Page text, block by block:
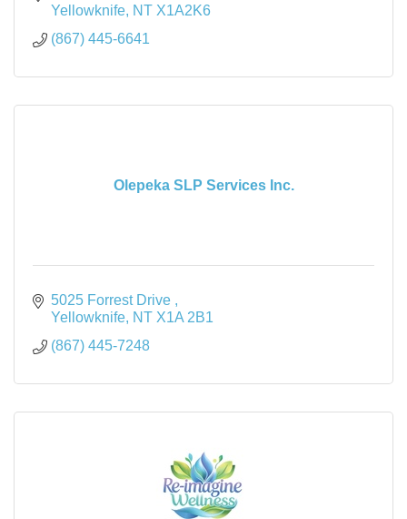
Yellowknife NT X1A2K6
(867) 445-6641
Olepeka SLP Services Inc.
5025 Forrest Drive
Yellowknife NT X1A 2B1
(867) 445-7248